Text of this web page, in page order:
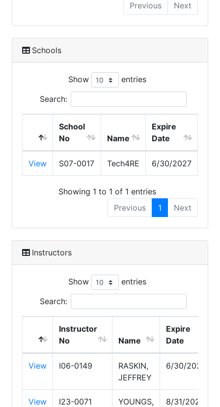
Previous
Next
Schools
Show entries
Search:
School
No
Name
Expire
Date
View S07-0017 Tech4RE 6/30/2027
Showing 1 to 1 of 1 entries
Previous
1 Next
Instructors
Show entries
Search:
Instructor
No
Name
Expire
Date
View I06-0149
RASKIN,
JEFFREY
6/30/2027
View I23-0071 YOUNGS, 8/31/2027